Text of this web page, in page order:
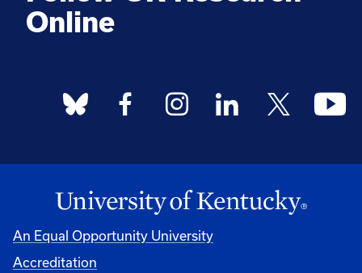
Online
An Equal Opportunity University
Accreditation